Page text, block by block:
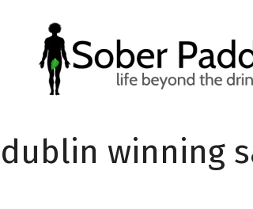
content
dublin winning